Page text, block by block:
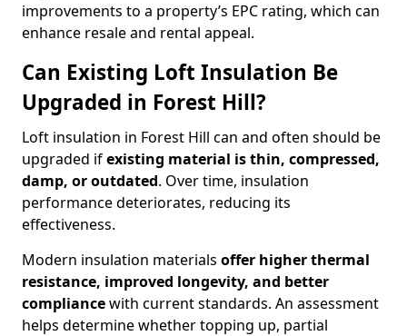
improvements to a property’s EPC rating, which can
enhance resale and rental appeal.
Can Existing Loft Insulation Be
Upgraded in Forest Hill?
Loft insulation in Forest Hill can and often should be
upgraded ifexisting material is thin, compressed,
damp, or outdated. Over time, insulation
performance deteriorates, reducing its
effectiveness.
Modern insulation materials offer higher thermal
resistance, improved longevity, and better
compliancewith current standards. An assessment
helps determine whether topping up, partial